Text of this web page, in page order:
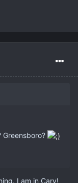
I am in Cary!